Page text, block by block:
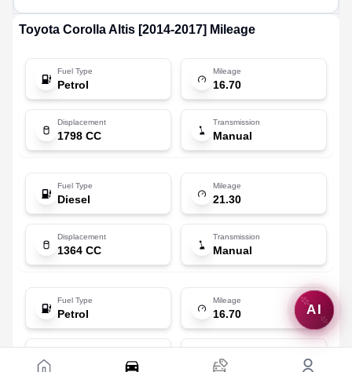
Toyota Corolla Altis [2014-2017] Mileage
Fuel Type
Petrol
Mileage
16.70
Displacement
1798 CC
Transmission
Manual
Fuel Type
Diesel
Mileage
21.30
Displacement
1364 CC
Transmission
Manual
Fuel Type
Petrol
Mileage
16.70
Automatic (CVT)
AI